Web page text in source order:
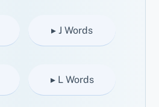
▸ J Words
▸ L Words